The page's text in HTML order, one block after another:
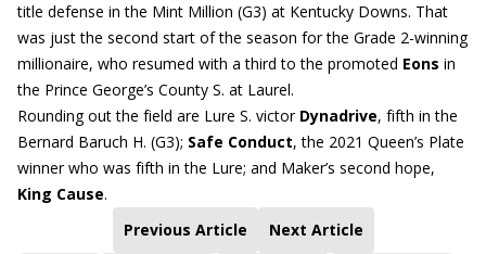
title defense in the Mint Million (G3) at Kentucky Downs. That
was just the second start of the season for the Grade 2-winning
millionaire, who resumed with a third to the promoted Eons in
the Prince George’s County S. at Laurel.
Rounding out the field are Lure S. victor Dynadrive, fifth in the
Bernard Baruch H. (G3); Safe Conduct, the 2021 Queen’s Plate
winner who was fifth in the Lure; and Maker’s second hope,
King Cause.
Previous Article
Next Article